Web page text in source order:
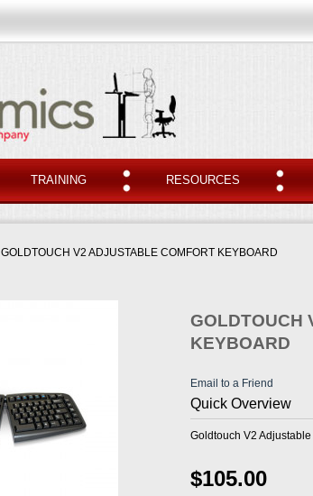
TRAINING RESOURCES
GOLDTOUCH V2 ADJUSTABLE COMFORT KEYBOARD
GOLDTOUCH
KEYBOARD
Email to a Friend
Quick Overview
Goldtouch V2
$105.00